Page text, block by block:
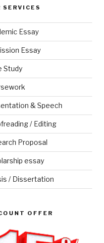
SERVICES
Essay
Essay
Study
& Speech
/ Editing
Proposal
essay
/ Dissertation
OFFER